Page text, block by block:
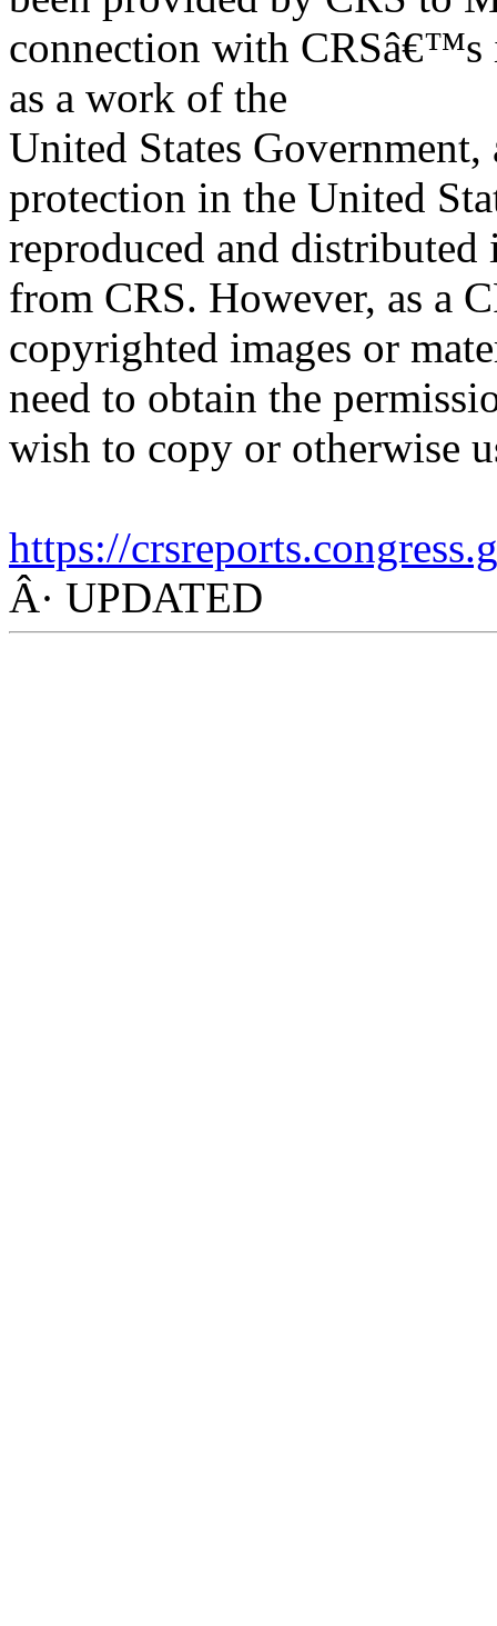
connection with CRSâ€™s
as a work of the
United States
protection in the United
reproduced and
from CRS. However, as a
copyrighted images or
need to obtain the
wish to copy or otherwise
https://
Â· UPDATED